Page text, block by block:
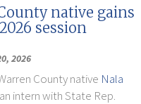
native gains
session
2026
County native Nala
intern with State Rep.